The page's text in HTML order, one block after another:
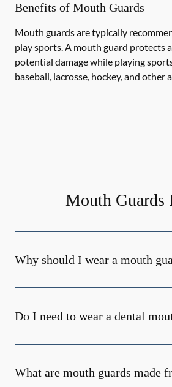
Benefits of Mouth Guards
Mouth guards are typically
play sports. A mouth guard protects
potential damage while playing
baseball, lacrosse, hockey, and other
Mouth Guards
Why should I wear a mouth
Do I need to wear a dental
What are mouth guards made